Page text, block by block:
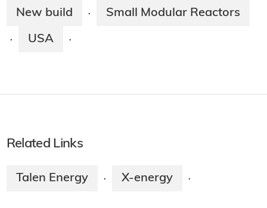
New build · Small Modular Reactors
· USA ·
Related Links
Talen Energy · X-energy ·